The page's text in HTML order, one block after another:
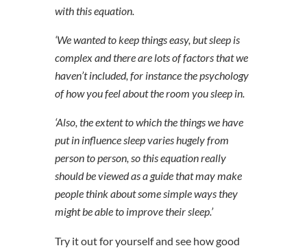
with this equation.
‘We wanted to keep things easy, but sleep is
complex and there are lots of factors that we
haven’t included, for instance the psychology
of how you feel about the room you sleep in.
‘Also, the extent to which the things we have
put in influence sleep varies hugely from
person to person, so this equation really
should be viewed as a guide that may make
people think about some simple ways they
might be able to improve their sleep.’
Try it out for yourself and see how good